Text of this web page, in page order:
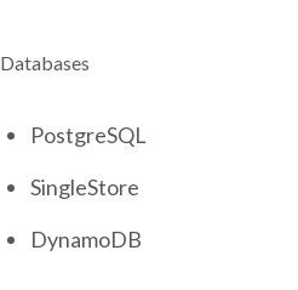
Databases
PostgreSQL
SingleStore
DynamoDB